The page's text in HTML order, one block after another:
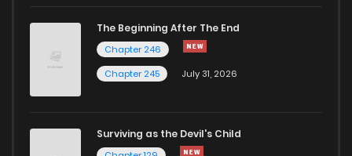
The Beginning After The End
Chapter 246
Chapter 245
July 31, 2026
Surviving as the Devil's Child